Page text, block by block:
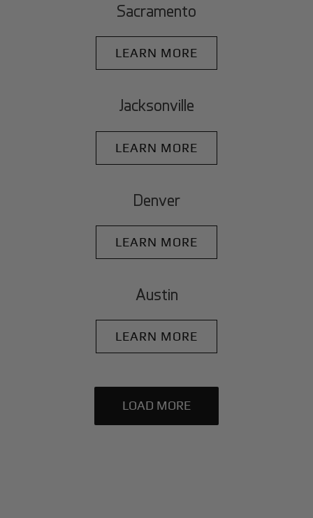
Sacramento
LEARN MORE
Jacksonville
LEARN MORE
Denver
LEARN MORE
Austin
LEARN MORE
LOAD MORE